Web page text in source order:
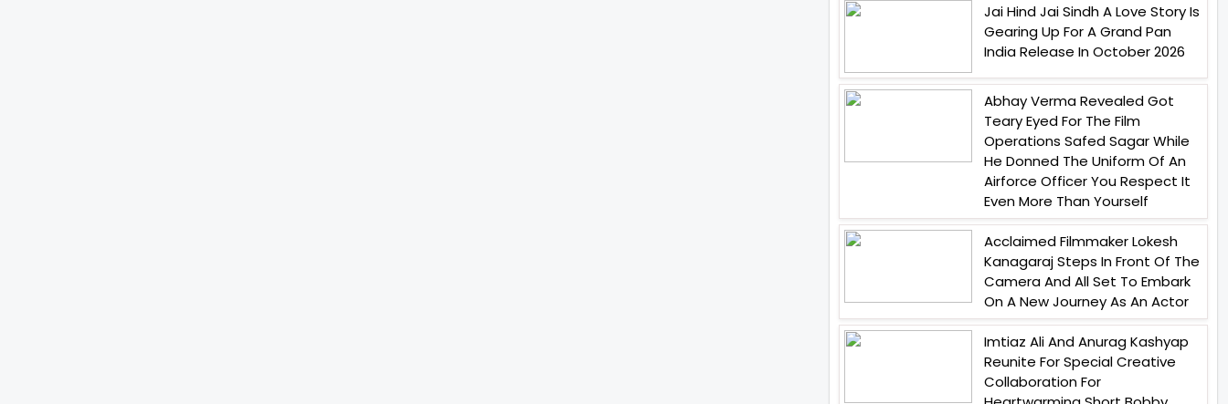
Jai Hind Jai Sindh A Love Story Is
Gearing Up For A Grand Pan
India Release In October 2026
Abhay Verma Revealed Got
Teary Eyed For The Film
Operations Safed Sagar While
He Donned The Uniform Of An
Airforce Officer You Respect It
Even More Than Yourself
Acclaimed Filmmaker Lokesh
Kanagaraj Steps In Front Of The
Camera And All Set To Embark
On A New Journey As An Actor
Imtiaz Ali And Anurag Kashyap
Reunite For Special Creative
Collaboration For